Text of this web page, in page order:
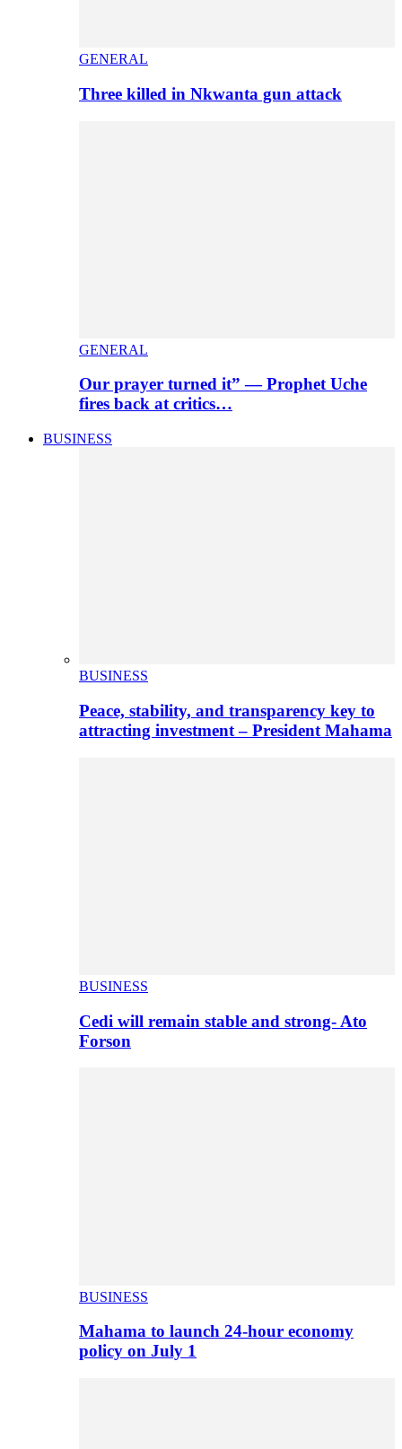
GENERAL
Three killed in Nkwanta gun attack
GENERAL
Our prayer turned it” — Prophet Uche
fires back at critics…
BUSINESS
BUSINESS
Peace, stability, and transparency key to
attracting investment – President Mahama
BUSINESS
Cedi will remain stable and strong- Ato
Forson
BUSINESS
Mahama to launch 24-hour economy
policy on July 1